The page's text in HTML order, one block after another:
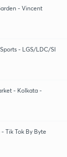
- Vincent
- LGS/LDC/SI
- Kolkata -
Tik Tok By Byte